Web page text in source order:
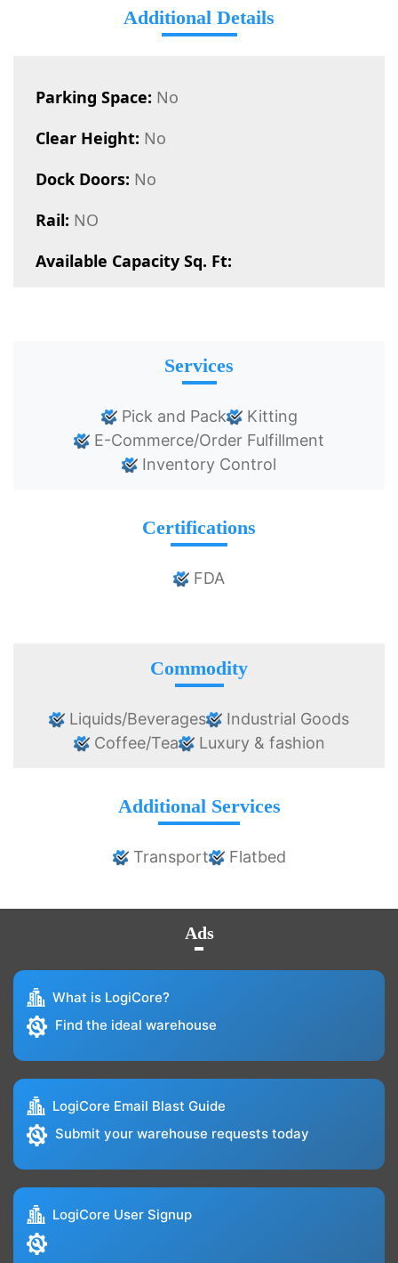
Additional Details
Parking Space: No
Clear Height: No
Dock Doors: No
Rail: NO
Available Capacity Sq. Ft:
Services
Pick and Pack
Kitting
E-Commerce/Order Fulfillment
Inventory Control
Certifications
FDA
Commodity
Liquids/Beverages
Industrial Goods
Coffee/Tea
Luxury & fashion
Additional Services
Transport Flatbed
Ads
What is LogiCore?
Find the ideal warehouse
LogiCore Email Blast Guide
Submit your warehouse requests today
LogiCore User Signup